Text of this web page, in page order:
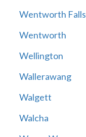
Wentworth Falls
Wentworth
Wellington
Wallerawang
Walgett
Walcha